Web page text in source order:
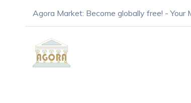
Agora Market: Become globally free! -